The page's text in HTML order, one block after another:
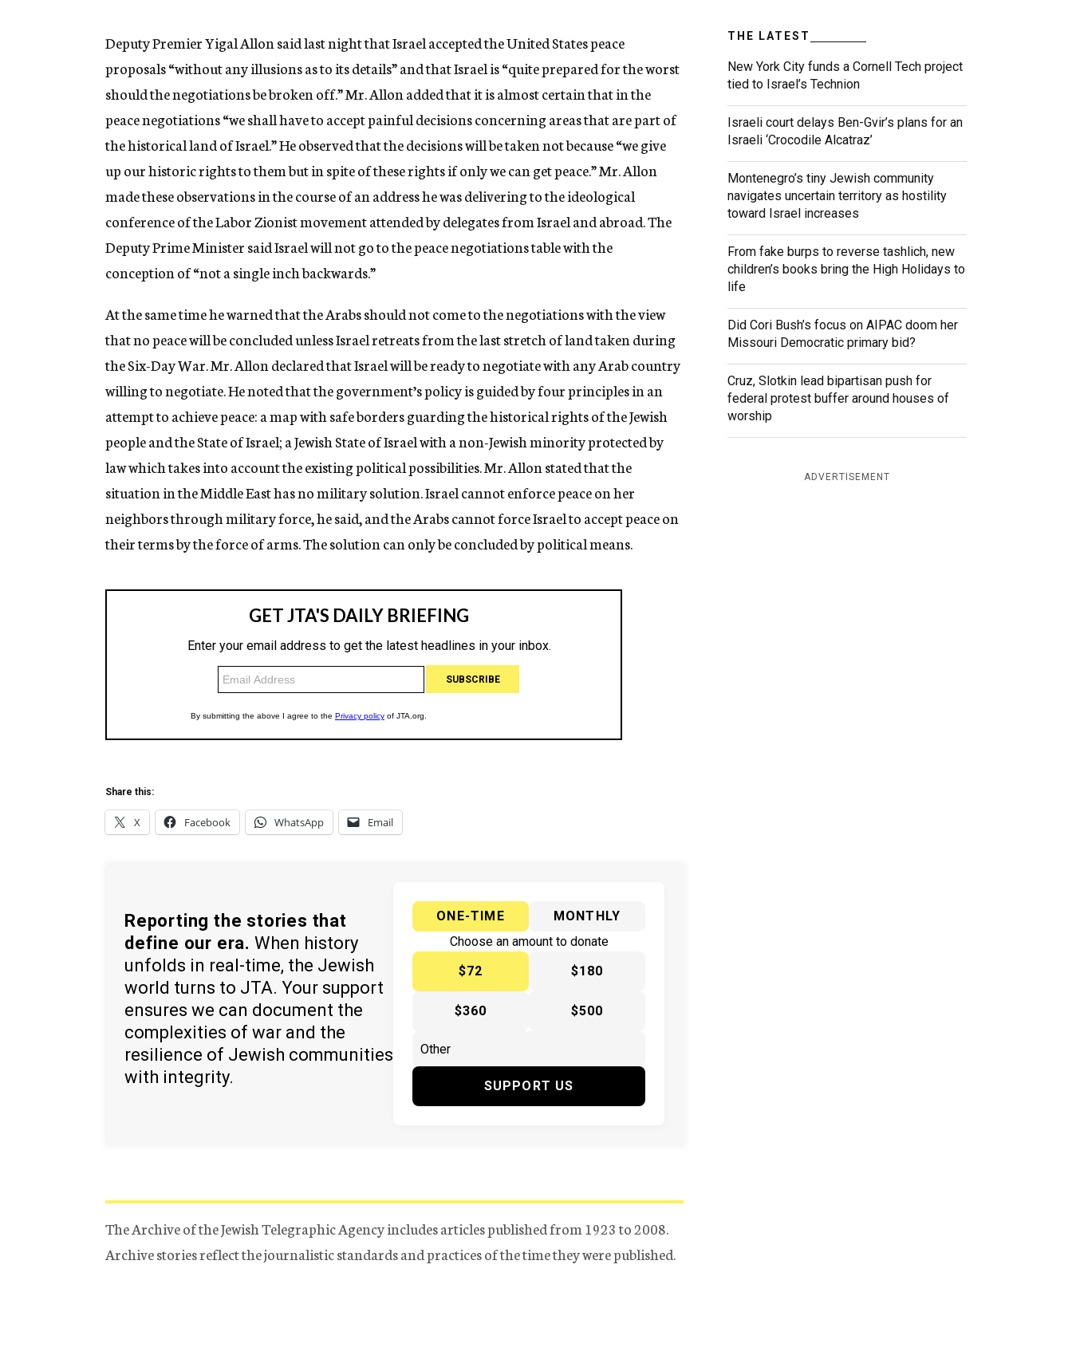
n
y
Deputy Premier Yigal Allon said last night that Israel accepted the United States peace
proposals “without any illusions as to its details” and that Israel is “quite prepared for the worst
should the negotiations be broken off.” Mr. Allon added that it is almost certain that in the
peace negotiations “we shall have to accept painful decisions concerning areas that are part of
the historical land of Israel.” He observed that the decisions will be taken not because “we give
up our historic rights to them but in spite of these rights if only we can get peace.” Mr. Allon
made these observations in the course of an address he was delivering to the ideological
conference of the Labor Zionist movement attended by delegates from Israel and abroad. The
Deputy Prime Minister said Israel will not go to the peace negotiations table with the
conception of “not a single inch backwards.”
At the same time he warned that the Arabs should not come to the negotiations with the view
that no peace will be concluded unless Israel retreats from the last stretch of land taken during
the Six-Day War. Mr. Allon declared that Israel will be ready to negotiate with any Arab country
willing to negotiate. He noted that the government’s policy is guided by four principles in an
attempt to achieve peace: a map with safe borders guarding the historical rights of the Jewish
people and the State of Israel; a Jewish State of Israel with a non-Jewish minority protected by
law which takes into account the existing political possibilities. Mr. Allon stated that the
situation in the Middle East has no military solution. Israel cannot enforce peace on her
neighbors through military force, he said, and the Arabs cannot force Israel to accept peace on
their terms by the force of arms. The solution can only be concluded by political means.
Share this:
X Facebook WhatsApp Email
Reporting the stories that
define our era. When history
unfolds in real-time, the Jewish
world turns to JTA. Your support
ensures we can document the
complexities of war and the
resilience of Jewish communities
with integrity.
ONE-TIME
MONTHLY
Choose an amount to donate
$72
$180
$360 $500
SUPPORT US
The Archive of the Jewish Telegraphic Agency includes articles published from 1923 to 2008.
Archive stories reflect the journalistic standards and practices of the time they were published.
THE LATEST
New York City funds a Cornell Tech project
tied to Israel’s Technion
Israeli court delays Ben-Gvir’s plans for an
Israeli ‘Crocodile Alcatraz’
Montenegro’s tiny Jewish community
navigates uncertain territory as hostility
toward Israel increases
From fake burps to reverse tashlich, new
children’s books bring the High Holidays to
life
Did Cori Bush’s focus on AIPAC doom her
Missouri Democratic primary bid?
Cruz, Slotkin lead bipartisan push for
federal protest buffer around houses of
worship
ADVERTISEMENT